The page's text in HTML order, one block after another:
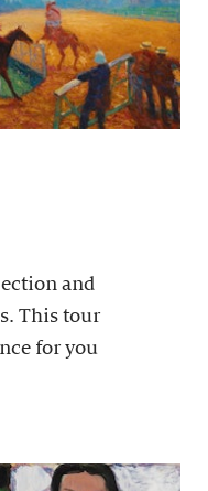
and
This tour
for you